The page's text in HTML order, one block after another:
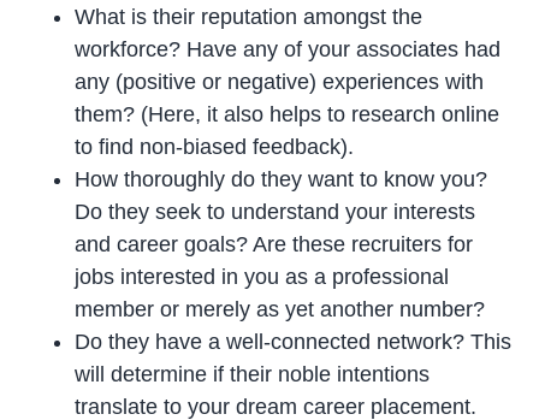
What is their reputation amongst the
workforce? Have any of your associates had
any (positive or negative) experiences with
them? (Here, it also helps to research online
to find non-biased feedback).
How thoroughly do they want to know you?
Do they seek to understand your interests
and career goals? Are these recruiters for
jobs interested in you as a professional
member or merely as yet another number?
Do they have a well-connected network? This
will determine if their noble intentions
translate to your dream career placement.